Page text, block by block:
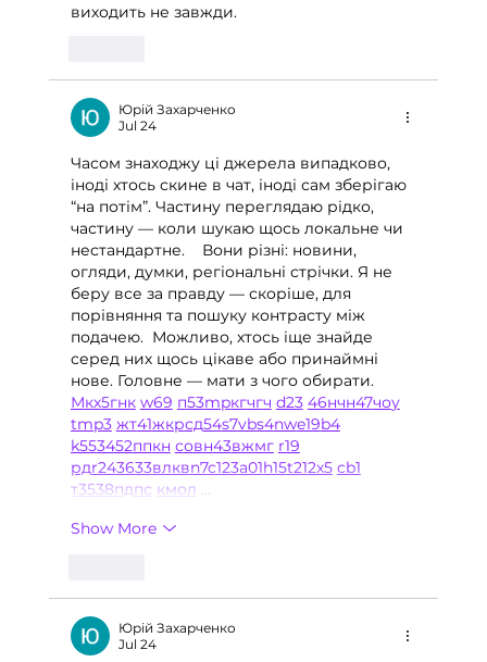
виходить не завжди.
Юрій Захарченко
Jul 24
Часом знаходжу ці джерела випадково,
іноді хтось скине в чат, іноді сам зберігаю
“на потім”. Частину переглядаю рідко,
частину — коли шукаю щось локальне чи
нестандартне.    Вони різні: новини,
огляди, думки, регіональні стрічки. Я не
беру все за правду — скоріше, для
порівняння та пошуку контрасту між
подачею.  Можливо, хтось іще знайде
серед них щось цікаве або принаймні
нове. Головне — мати з чого обирати.
Мкх5гнк w69 п53mpкгчгч d23 46нчн47чоу
tmp3 жт41жкрсд54s7vbs4nwe19b4
k553452ппкн совн43вжмг r19
рдr243633влквn7c123a01h15t212x5 cb1
т3538пдпс кмол …
Show More
Юрій Захарченко
Jul 24